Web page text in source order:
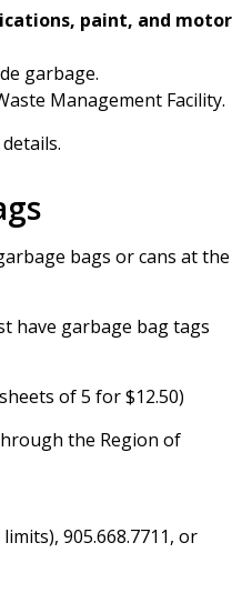
paint, and motor
garbage.
Management Facility.
bags or cans at the
have garbage bag tags
of 5 for $12.50)
the Region of
905.668.7711, or